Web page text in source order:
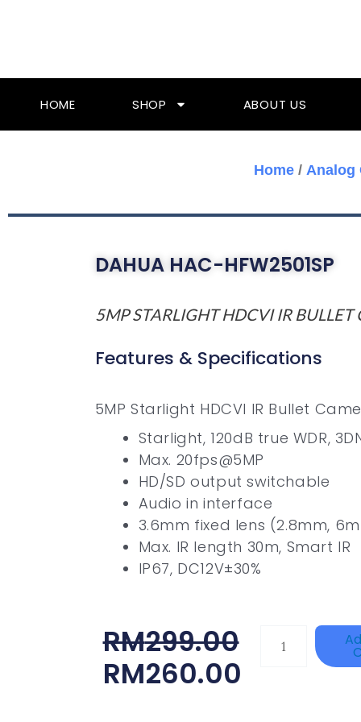
HOME SHOP ABOUT US
Home/ Analog
DAHUA HAC-HFW2501SP
5MP STARLIGHT HDCVI IR BULLET
Features & Specifications
5MP Starlight HDCVI IR Bullet
Starlight, 120dB true WDR,
Max. 20fps@5MP
HD/SD output switchable
Audio in interface
3.6mm fixed lens (2.8mm,
Max. IR length 30m, Smart IR
IP67, DC12V±30%
RM299.00
Original
Price
RM260.00
Current
Price
Single
Gigabit